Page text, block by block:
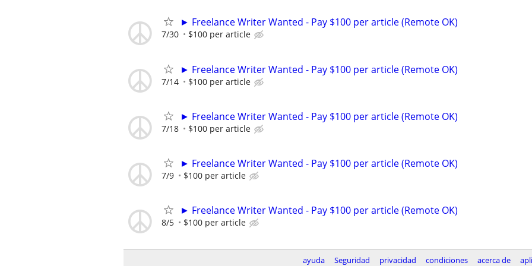
► Freelance Writer Wanted - Pay $100 per article (Remote OK)
7/30 $100 per article
► Freelance Writer Wanted - Pay $100 per article (Remote OK)
7/14 $100 per article
► Freelance Writer Wanted - Pay $100 per article (Remote OK)
7/18 $100 per article
► Freelance Writer Wanted - Pay $100 per article (Remote OK)
7/9 $100 per article
► Freelance Writer Wanted - Pay $100 per article (Remote OK)
8/5 $100 per article
ayuda Seguridad privacidad condiciones acerca de